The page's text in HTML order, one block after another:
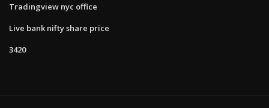
Tradingview nyc office
Live bank nifty share price
3420